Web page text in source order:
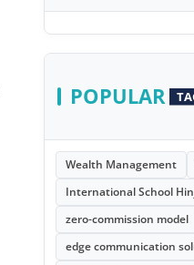
POPULAR
Wealth Management
International School
zero-commission model
edge communication